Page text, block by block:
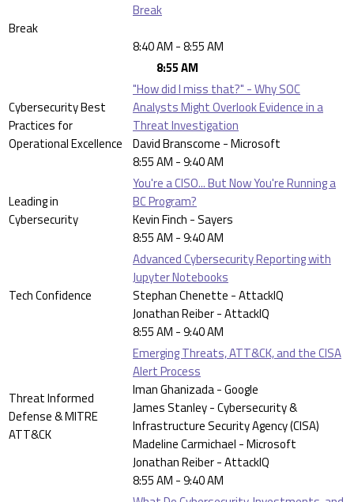
Break
Break
8:40 AM - 8:55 AM
8:55 AM
Cybersecurity Best
Practices for
Operational Excellence
"How did I miss that?" - Why SOC
Analysts Might Overlook Evidence in a
Threat Investigation
David Branscome - Microsoft
8:55 AM - 9:40 AM
Leading in
Cybersecurity
You're a CISO... But Now You're Running a
BC Program?
Kevin Finch - Sayers
8:55 AM - 9:40 AM
Tech Confidence
Advanced Cybersecurity Reporting with
Jupyter Notebooks
Stephan Chenette - AttackIQ
Jonathan Reiber - AttackIQ
8:55 AM - 9:40 AM
Threat Informed
Defense & MITRE
ATT&CK
Emerging Threats, ATT&CK, and the CISA
Alert Process
Iman Ghanizada - Google
James Stanley - Cybersecurity &
Infrastructure Security Agency (CISA)
Madeline Carmichael - Microsoft
Jonathan Reiber - AttackIQ
8:55 AM - 9:40 AM